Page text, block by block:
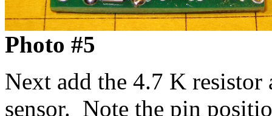
Photo #5
Next add the 4.7 K resistor
sensor. Note the pin